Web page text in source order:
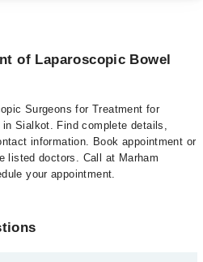
of Laparoscopic Bowel
Surgeons for Treatment for
Sialkot. Find complete details,
information. Book appointment or
listed doctors. Call at Marham
your appointment.